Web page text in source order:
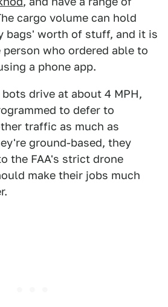
cargo volume can hold
bags' worth of stuff, and it is
who ordered able to
a phone app.
drive at about 4 MPH,
to defer to
traffic as much as
ground-based, they
the FAA's strict drone
make their jobs much